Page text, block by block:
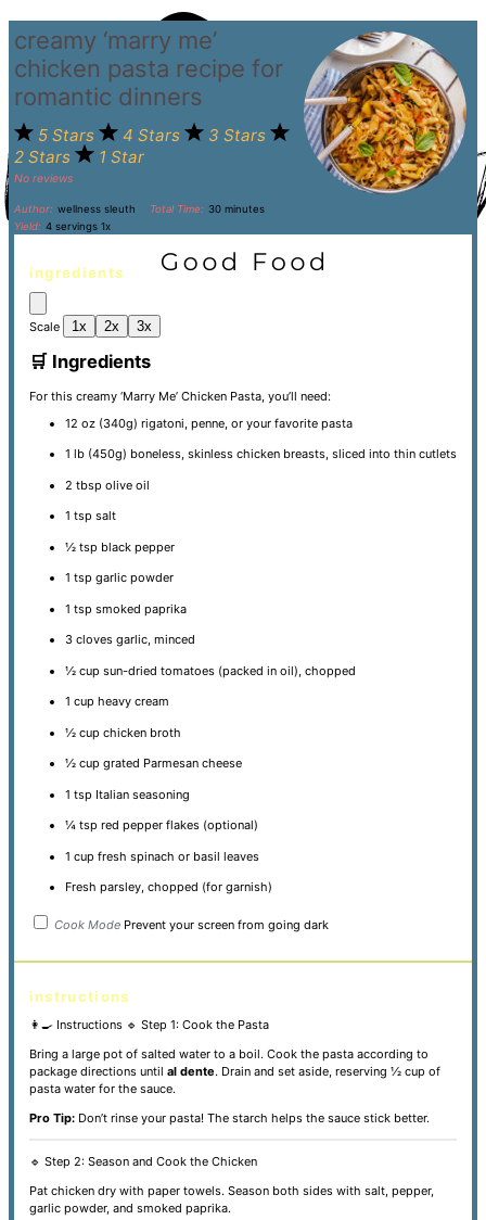
creamy ‘marry me’
chicken pasta recipe for
romantic dinners
5 Stars 4 Stars
3 Stars
2 Stars
1 Star
No reviews
Author: wellness sleuth Total Time: 30 minutes
Yield: 4 servings1x
ingredients
Scale 1x 2x 3x
🛒 Ingredients
For this creamy ‘Marry Me’ Chicken Pasta, you’ll need:
12 oz(340g) rigatoni, penne, or your favorite pasta
1 lb (450g) boneless, skinless chicken breasts, sliced into thin cutlets
2 tbsp olive oil
1 tsp salt
½ tsp black pepper
1 tsp garlic powder
1 tsp smoked paprika
3cloves garlic, minced
½ cup sun-dried tomatoes (packed in oil), chopped
1 cup heavy cream
½ cup chicken broth
½ cup grated Parmesan cheese
1 tsp Italian seasoning
¼ tsp red pepper flakes (optional)
1 cup fresh spinach or basil leaves
Fresh parsley, chopped (for garnish)
Cook Mode Prevent your screen from going dark
instructions
👩‍🍳 Instructions 🔹 Step 1: Cook the Pasta
Bring a large pot of salted water to a boil. Cook the pasta according to
package directions until al dente. Drain and set aside, reserving ½ cup of
pasta water for the sauce.
Pro Tip:Don’t rinse your pasta! The starch helps the sauce stick better.
🔹 Step 2: Season and Cook the Chicken
Pat chicken dry with paper towels. Season both sides with salt, pepper,
garlic powder, and smoked paprika.